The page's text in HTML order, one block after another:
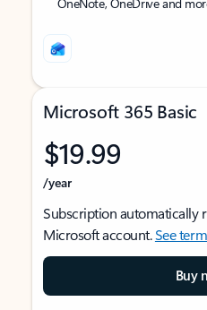
Microsoft 365 Basic
$19.99
/year
Subscription automatically
Microsoft account.See
Buy